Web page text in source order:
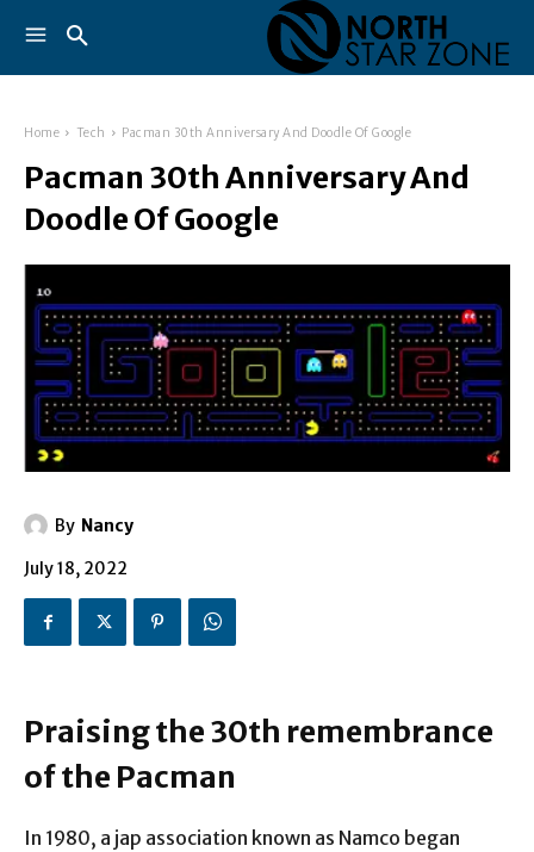
Home Tech Pacman 30th Anniversary And Doodle Of Google
Pacman 30th Anniversary And
Doodle Of Google
By Nancy
July 18, 2022
Praising the 30th remembrance
of the Pacman
In 1980, a jap association known as Namco began